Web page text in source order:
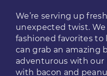
We’re serving up
unexpected twist. We
fashioned favorites to
can grab an amazing
adventurous with
with bacon and